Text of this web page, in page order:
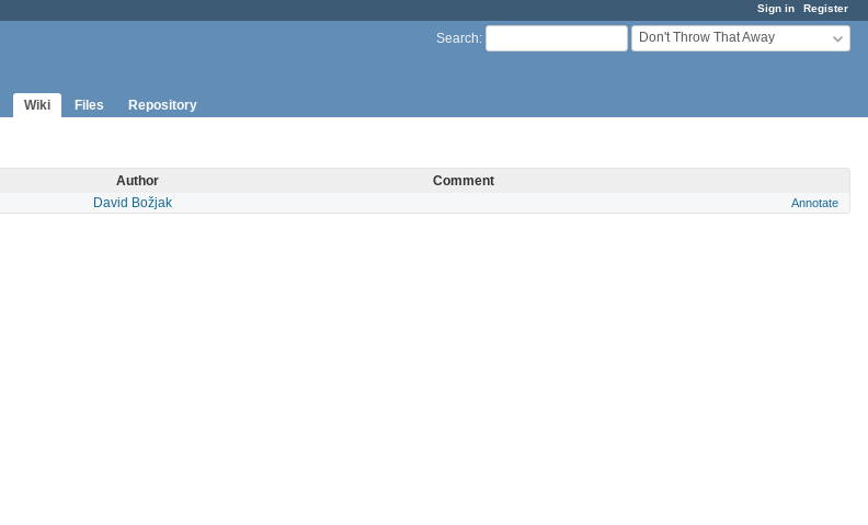
Sign in Register
Search: Don't Throw That Away
Wiki Files Repository
Author
Comment
David Božjak Annotate